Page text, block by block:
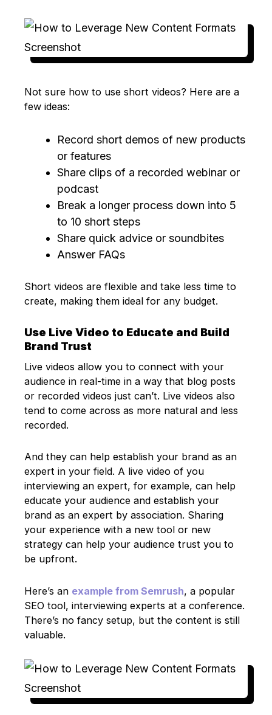
Not sure how to use short videos? Here are a
few ideas:
Record short demos of new products
or features
Share clips of a recorded webinar or
podcast
Break a longer process down into 5
to 10 short steps
Share quick advice or soundbites
Answer FAQs
Short videos are flexible and take less time to
create, making them ideal for any budget.
Use Live Video to Educate and Build
Brand Trust
Live videos allow you to connect with your
audience in real-time in a way that blog posts
or recorded videos just can’t. Live videos also
tend to come across as more natural and less
recorded.
And they can help establish your brand as an
expert in your field. A live video of you
interviewing an expert, for example, can help
educate your audience and establish your
brand as an expert by association. Sharing
your experience with a new tool or new
strategy can help your audience trust you to
be upfront.
Here’s an example from Semrush, a popular
SEO tool, interviewing experts at a conference.
There’s no fancy setup, but the content is still
valuable.